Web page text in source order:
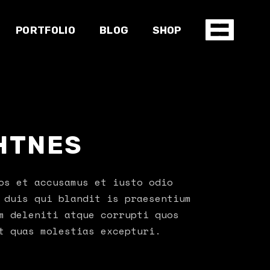
PORTFOLIO
Slider
Masonry
Single types
BLOG
No sidebar
Post types
SHOP
et accusamus et iusto odio
duis qui blandit is praesentium
deleniti atque corrupti quos
quas molestias excepturi.